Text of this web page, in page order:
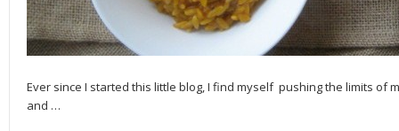
Ever since I started this little blog, I find myself pushing the limits of
and …